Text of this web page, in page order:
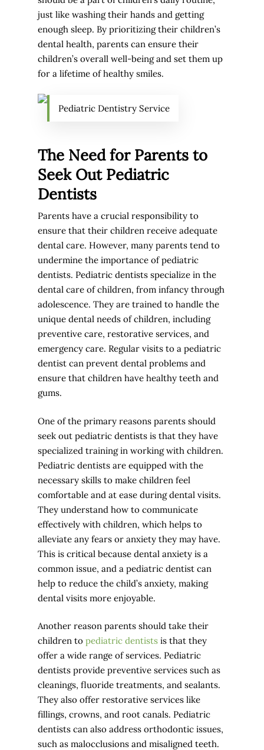
just like washing their hands and getting
enough sleep. By prioritizing their children’s
dental health, parents can ensure their
children’s overall well-being and set them up
for a lifetime of healthy smiles.
Pediatric Dentistry Service
The Need for Parents to
Seek Out Pediatric
Dentists
Parents have a crucial responsibility to
ensure that their children receive adequate
dental care. However, many parents tend to
undermine the importance of pediatric
dentists. Pediatric dentists specialize in the
dental care of children, from infancy through
adolescence. They are trained to handle the
unique dental needs of children, including
preventive care, restorative services, and
emergency care. Regular visits to a pediatric
dentist can prevent dental problems and
ensure that children have healthy teeth and
gums.
One of the primary reasons parents should
seek out pediatric dentists is that they have
specialized training in working with children.
Pediatric dentists are equipped with the
necessary skills to make children feel
comfortable and at ease during dental visits.
They understand how to communicate
effectively with children, which helps to
alleviate any fears or anxiety they may have.
This is critical because dental anxiety is a
common issue, and a pediatric dentist can
help to reduce the child’s anxiety, making
dental visits more enjoyable.
Another reason parents should take their
children to pediatric dentists is that they
offer a wide range of services. Pediatric
dentists provide preventive services such as
cleanings, fluoride treatments, and sealants.
They also offer restorative services like
fillings, crowns, and root canals. Pediatric
dentists can also address orthodontic issues,
such as malocclusions and misaligned teeth.